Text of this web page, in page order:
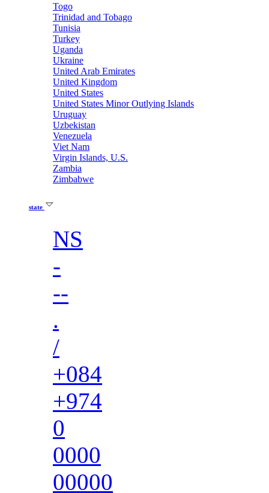
Togo
Trinidad and Tobago
Tunisia
Turkey
Uganda
Ukraine
United Arab Emirates
United Kingdom
United States
United States Minor Outlying Islands
Uruguay
Uzbekistan
Venezuela
Viet Nam
Virgin Islands, U.S.
Zambia
Zimbabwe
state
NS
-
--
.
/
+084
+974
0
0000
00000